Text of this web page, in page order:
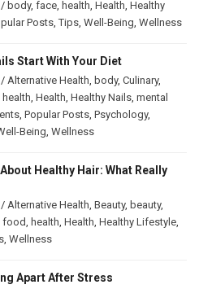
/ body, face health Health Healthy
Posts ,Tips Well-Being Wellness
Start With Your Diet
/ Alternative Health body, Culinary,
health Health Healthy Nails mental
Popular Posts Psychology,
Being Wellness
Healthy Hair: What Really
/ Alternative Health Beauty, beauty,
food health Health Healthy Lifestyle
Wellness
Apart After Stress